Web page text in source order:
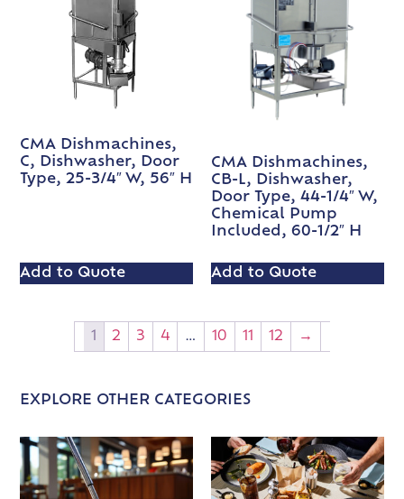
CMA Dishmachines,
C, Dishwasher, Door
Type, 25-3/4″ W, 56″ H
Add to Quote
CMA Dishmachines,
CB-L, Dishwasher,
Door Type, 44-1/4″ W,
Chemical Pump
Included, 60-1/2″ H
Add to Quote
1 2 3 4 … 10 11 12 →
EXPLORE OTHER CATEGORIES